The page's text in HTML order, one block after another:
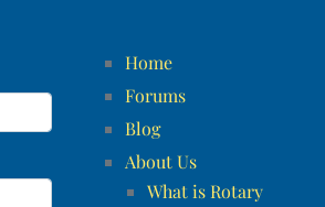
Home
Forums
Blog
About Us
What is Rotary